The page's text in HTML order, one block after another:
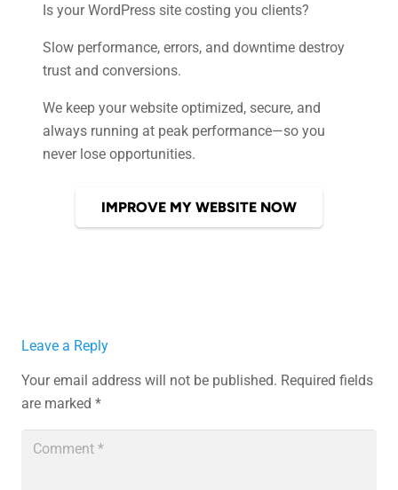
Is your WordPress site costing you clients?
Slow performance, errors, and downtime destroy
trust and conversions.
We keep your website optimized, secure, and
always running at peak performance—so you
never lose opportunities.
IMPROVE MY WEBSITE NOW
Leave a Reply
Your email address will not be published. Required fields
are marked *